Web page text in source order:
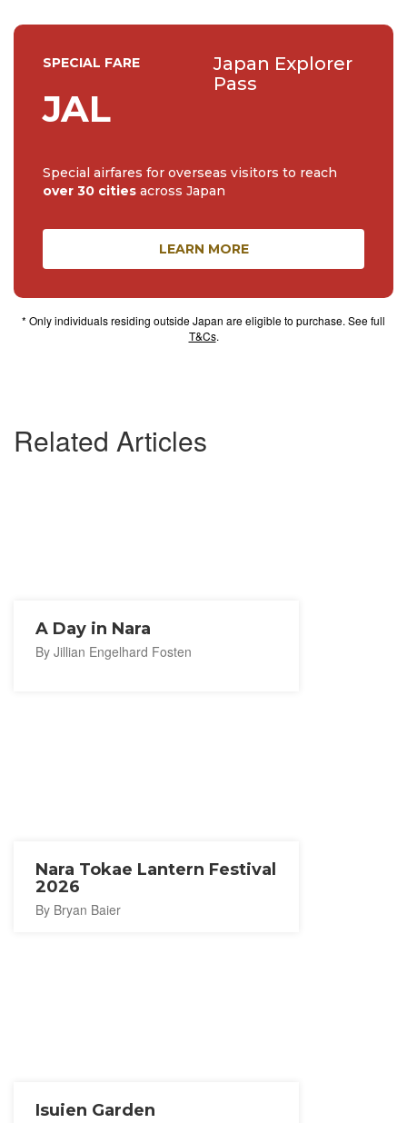
Related Articles
A Day in Nara
By Jillian Engelhard Fosten
Nara Tokae Lantern Festival
2026
By Bryan Baier
Isuien Garden
SPECIAL FARE
JAL
Japan Explorer
Pass
Special airfares for overseas visitors to reach
over 30 cities across Japan
LEARN MORE
* Only individuals residing outside Japan are eligible to purchase. See full
T&Cs.